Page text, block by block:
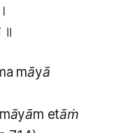
॥
māyā
etāṁ